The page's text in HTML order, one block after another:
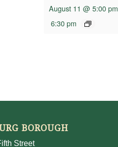
August 11 @ 5:00 pm
6:30 pm
BOROUGH
Street